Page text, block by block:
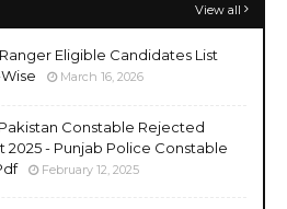
View all
Eligible Candidates List
March 16, 2026
Constable Rejected
2025 - Punjab Police Constable
February 12, 2025